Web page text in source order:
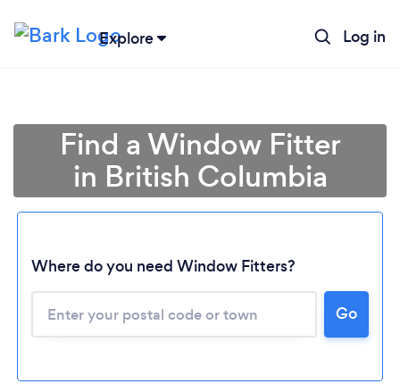
Explore Log in
Loading...
Please wait ...
Find a Window Fitter
in British Columbia
Where do you need Window Fitters?
Go